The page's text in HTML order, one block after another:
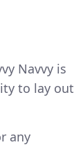
Navvy is
to lay out
any